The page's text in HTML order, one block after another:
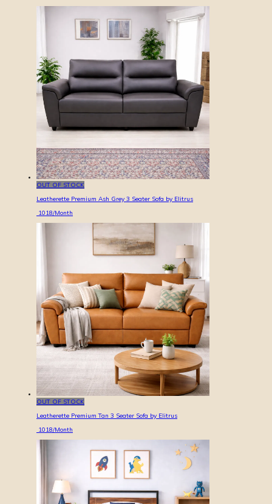
OUT OF STOCK
Leatherette Premium Ash Grey 3 Seater Sofa by Elitrus
1018/Month
OUT OF STOCK
Leatherette Premium Tan 3 Seater Sofa by Elitrus
1018/Month